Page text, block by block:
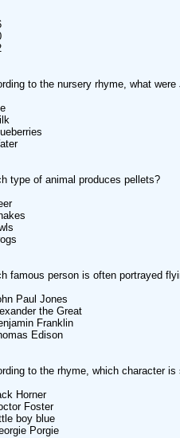
to the nursery rhyme, what
type of animal produces pellets?
famous person is often portrayed
Paul Jones
the Great
Franklin
Edison
to the rhyme, which character is
Horner
Foster
boy blue
Porgie